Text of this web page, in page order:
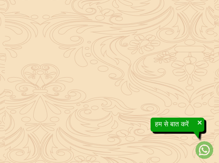
×
हम से बात करें